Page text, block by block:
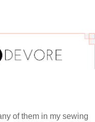
of them in my sewing